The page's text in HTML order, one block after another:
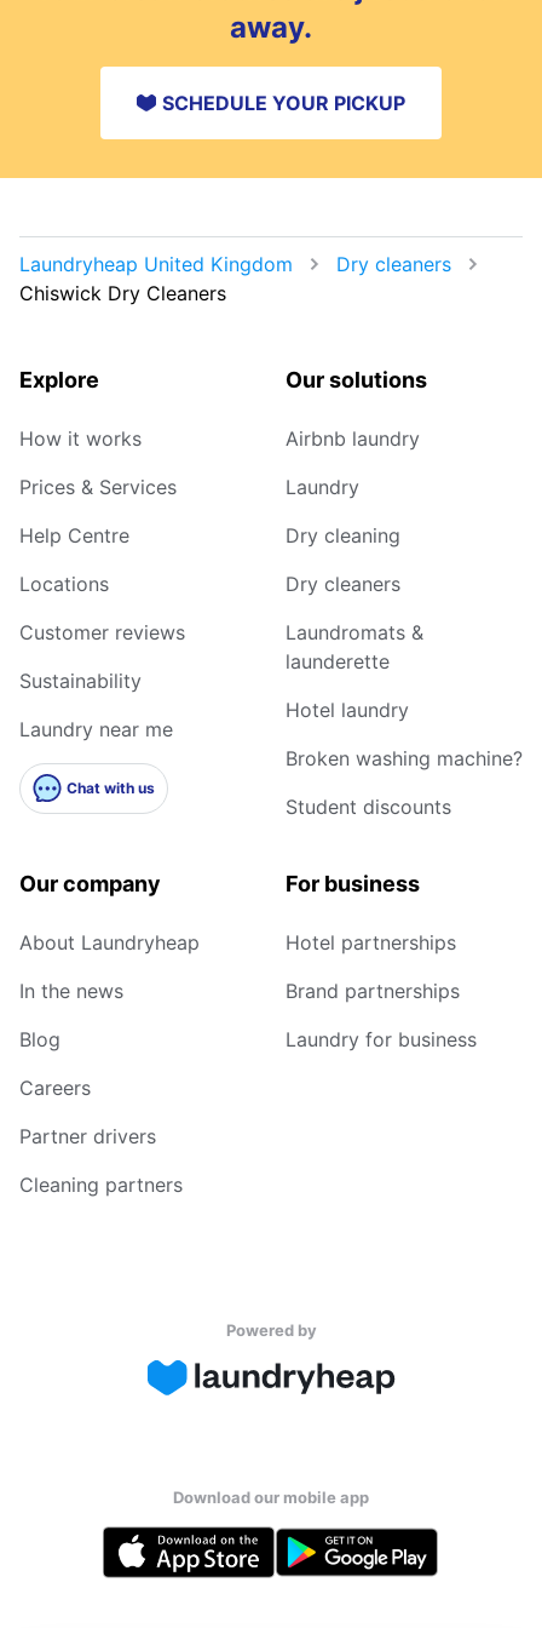
away.
SCHEDULE YOUR PICKUP
Laundryheap United Kingdom
Dry cleaners
Chiswick Dry Cleaners
Explore
How it works
Prices & Services
Help Centre
Locations
Customer reviews
Sustainability
Laundry near me
Chat with us
Our solutions
Airbnb laundry
Laundry
Dry cleaning
Dry cleaners
Laundromats &
launderette
Hotel laundry
Broken washing machine?
Student discounts
Our company
About Laundryheap
In the news
Blog
Careers
Partner drivers
Cleaning partners
For business
Hotel partnerships
Brand partnerships
Laundry for business
Powered by
Download our mobile app